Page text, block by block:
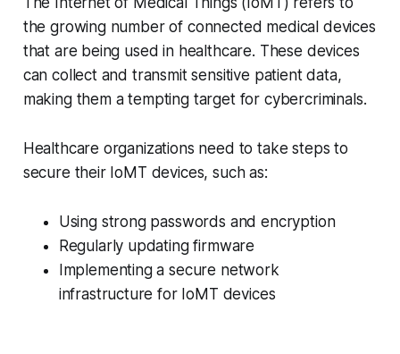
the growing number of connected medical devices
that are being used in healthcare. These devices
can collect and transmit sensitive patient data,
making them a tempting target for cybercriminals.
Healthcare organizations need to take steps to
secure their IoMT devices, such as:
Using strong passwords and encryption
Regularly updating firmware
Implementing a secure network
infrastructure for IoMT devices